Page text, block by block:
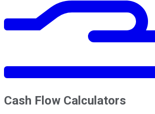
Cash Flow Calculators